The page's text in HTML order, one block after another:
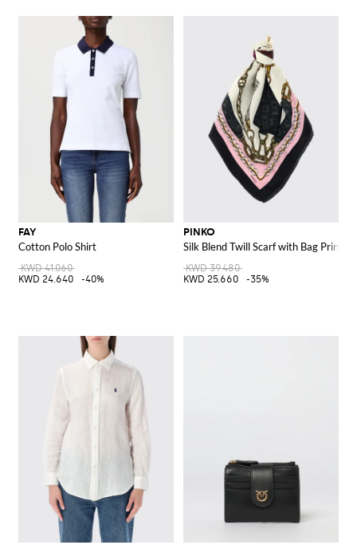
FAY
Cotton Polo Shirt
KWD 41.060
KWD 24.640
-40%
PINKO
Silk Blend Twill Scarf with Bag Print
KWD 39.480
KWD 25.660
-35%